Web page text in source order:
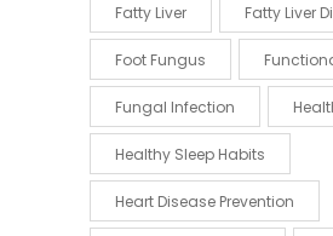
Fatty Liver Fatty Liver
Foot Fungus
Fungal Infection
Healthy Sleep Habits
Heart Disease Prevention